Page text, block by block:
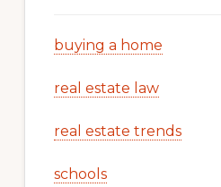
buying a home
real estate law
real estate trends
schools